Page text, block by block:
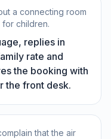
a connecting room
children.
replies in
rate and
the booking with
the front desk.
that the air